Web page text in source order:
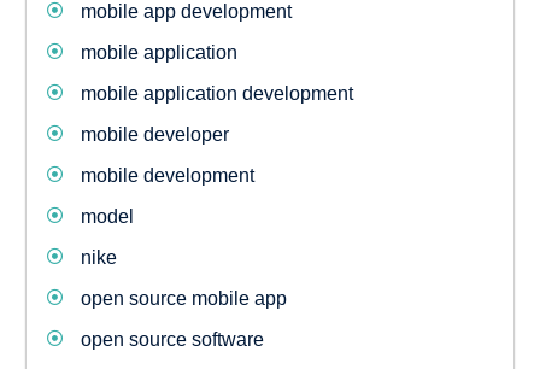
mobile app development
mobile application
mobile application development
mobile developer
mobile development
model
nike
open source mobile app
open source software